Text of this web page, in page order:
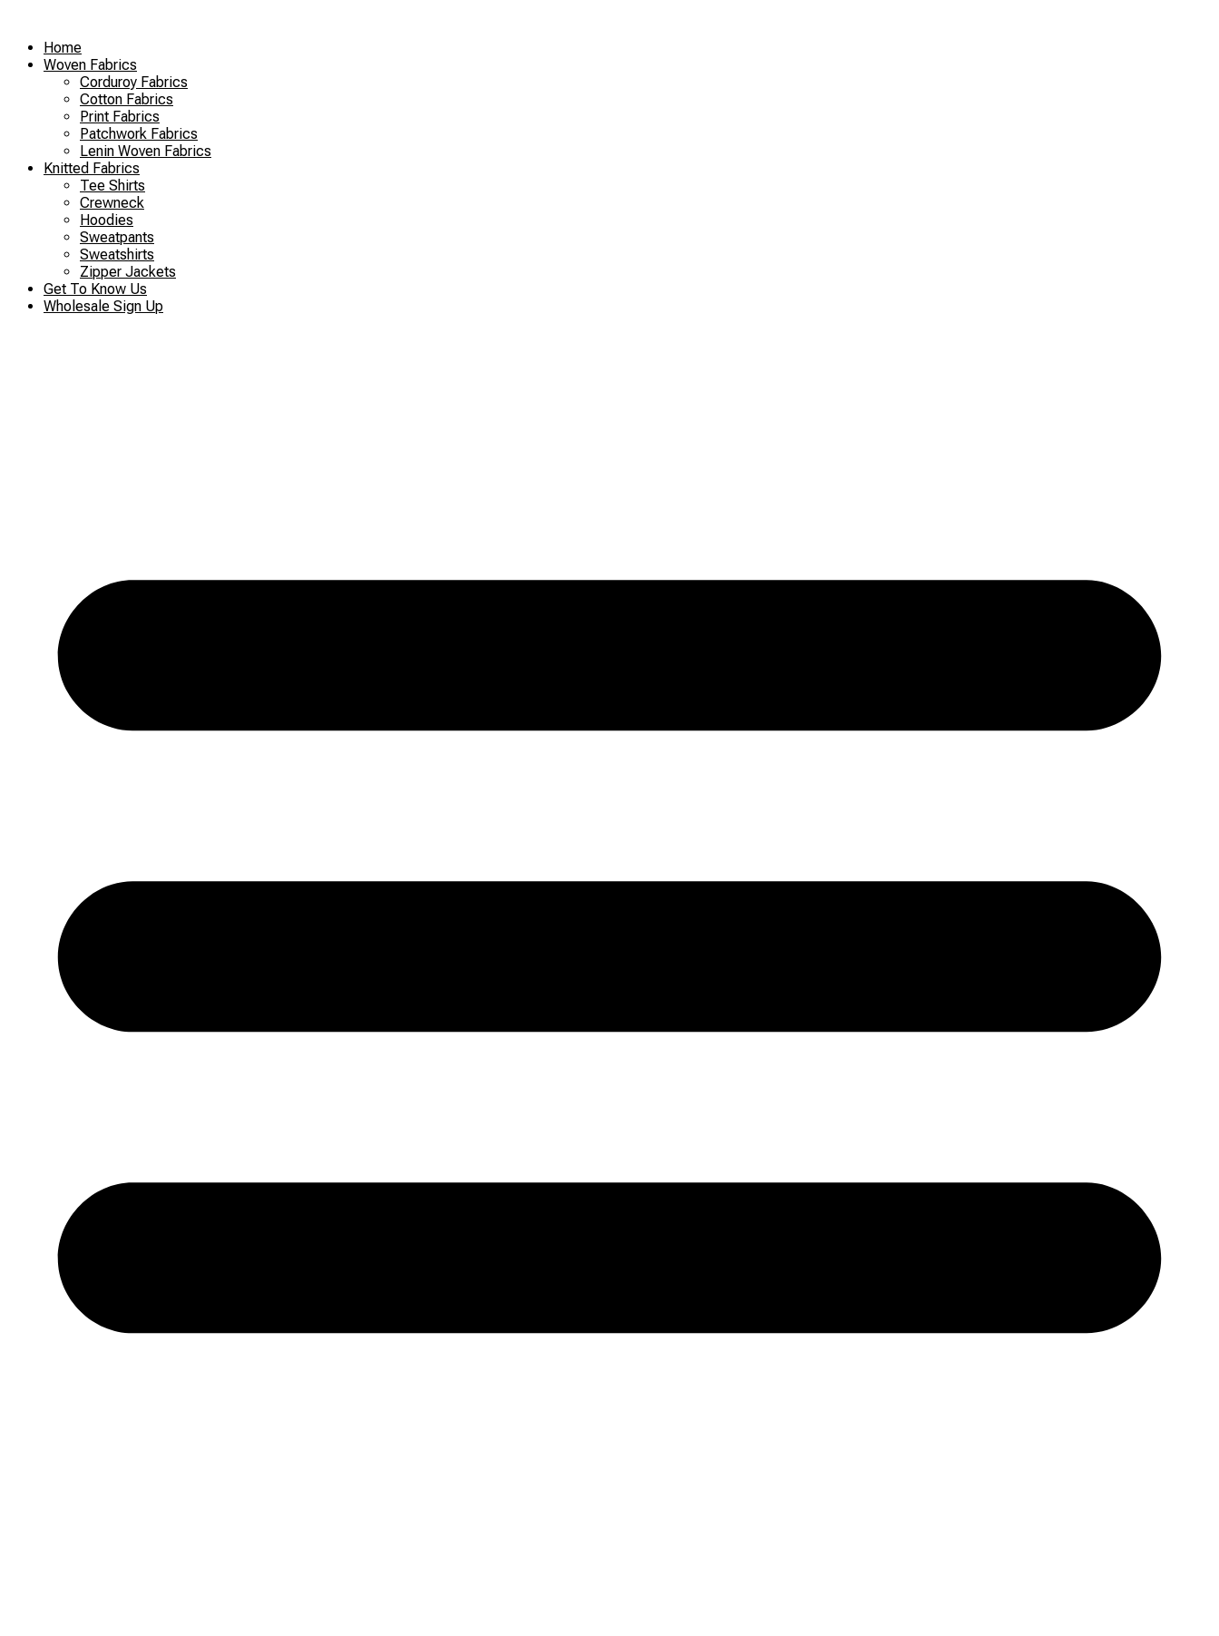
contentHome
Woven Fabrics
Corduroy Fabrics
Cotton Fabrics
Print Fabrics
Patchwork Fabrics
Lenin Woven Fabrics
Knitted Fabrics
Tee Shirts
Crewneck
Hoodies
Sweatpants
Sweatshirts
Zipper Jackets
Get To Know Us
Wholesale Sign Up